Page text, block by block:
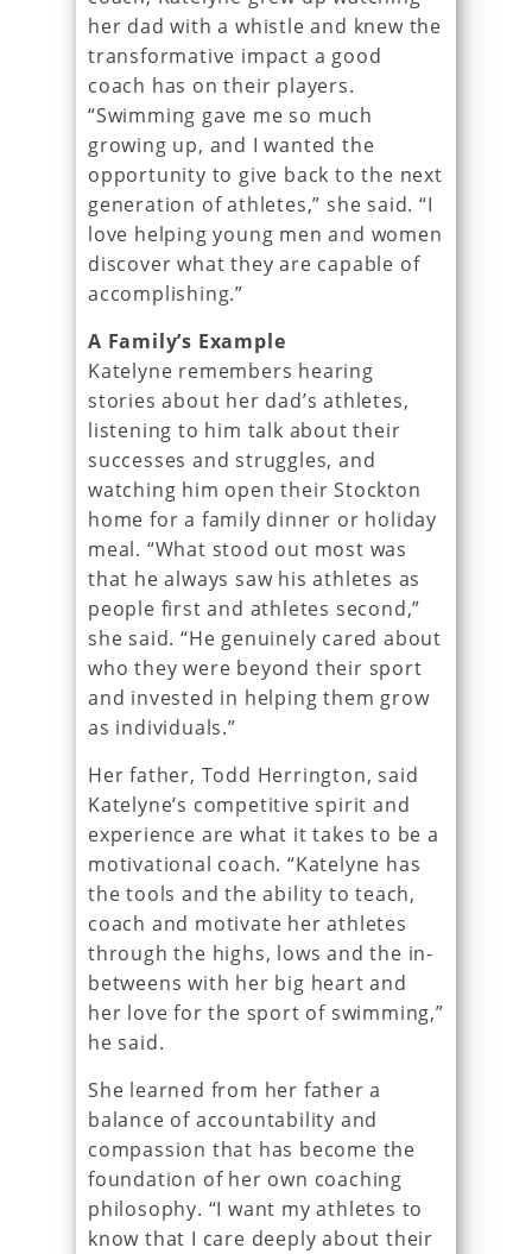
her dad with a whistle and knew the
transformative impact a good
coach has on their players.
“Swimming gave me so much
growing up, and I wanted the
opportunity to give back to the next
generation of athletes,” she said. “I
love helping young men and women
discover what they are capable of
accomplishing.”
A Family’s Example
Katelyne remembers hearing
stories about her dad’s athletes,
listening to him talk about their
successes and struggles, and
watching him open their Stockton
home for a family dinner or holiday
meal. “What stood out most was
that he always saw his athletes as
people first and athletes second,”
she said. “He genuinely cared about
who they were beyond their sport
and invested in helping them grow
as individuals.”
Her father, Todd Herrington, said
Katelyne’s competitive spirit and
experience are what it takes to be a
motivational coach. “Katelyne has
the tools and the ability to teach,
coach and motivate her athletes
through the highs, lows and the in-
betweens with her big heart and
her love for the sport of swimming,”
he said.
She learned from her father a
balance of accountability and
compassion that has become the
foundation of her own coaching
philosophy. “I want my athletes to
know that I care deeply about their